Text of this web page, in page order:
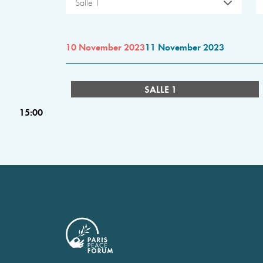
Salle 1
10 November 202311 November 2023
SALLE 1
15:00